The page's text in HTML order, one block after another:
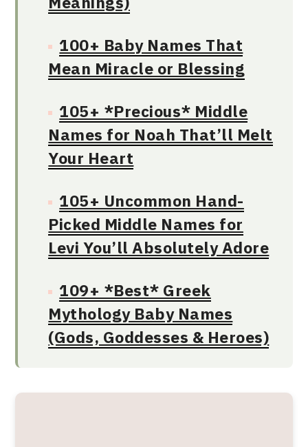
100+ Baby Names That
Mean Miracle or Blessing
105+ *Precious* Middle
Names for Noah That’ll Melt
Your Heart
105+ Uncommon Hand-
Picked Middle Names for
Levi You’ll Absolutely Adore
109+ *Best* Greek
Mythology Baby Names
(Gods, Goddesses & Heroes)